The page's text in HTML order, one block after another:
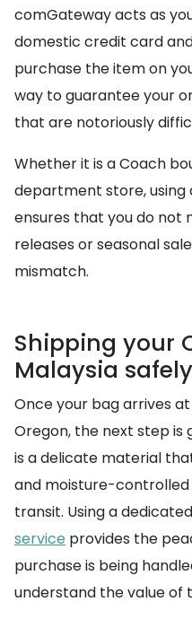
comGateway acts as
domestic credit card
purchase the item on
way to guarantee your
that are notoriously
Whether it is a Coach
department store, using
ensures that you do not
releases or seasonal
mismatch.
Shipping your
Malaysia safely
Once your bag arrives
Oregon, the next step is
is a delicate material
and moisture-
transit. Using a dedicated
service provides the
purchase is being
understand the value of